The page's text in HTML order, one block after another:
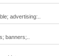
advertising:..
banners;..